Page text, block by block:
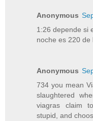
Anonymous
1:26 depende si
noche es 220
Anonymous
734 you mean
slaughtered
viagras claim
stupid, and